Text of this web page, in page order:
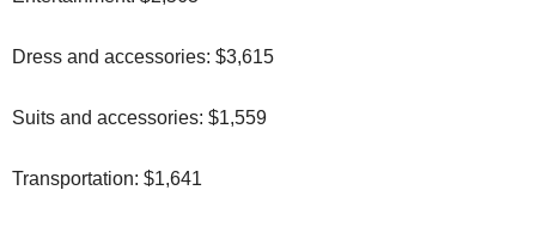
Dress and accessories: $3,615
Suits and accessories: $1,559
Transportation: $1,641